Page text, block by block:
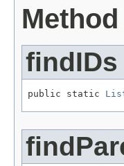
findIDs
public static